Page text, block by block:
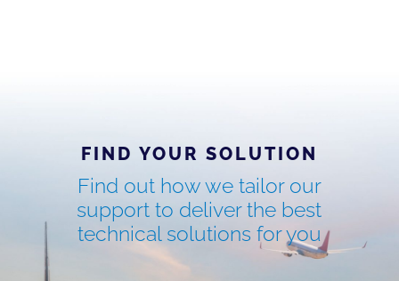
FIND YOUR SOLUTION
Find out how we tailor our
support to deliver the best
technical solutions for you